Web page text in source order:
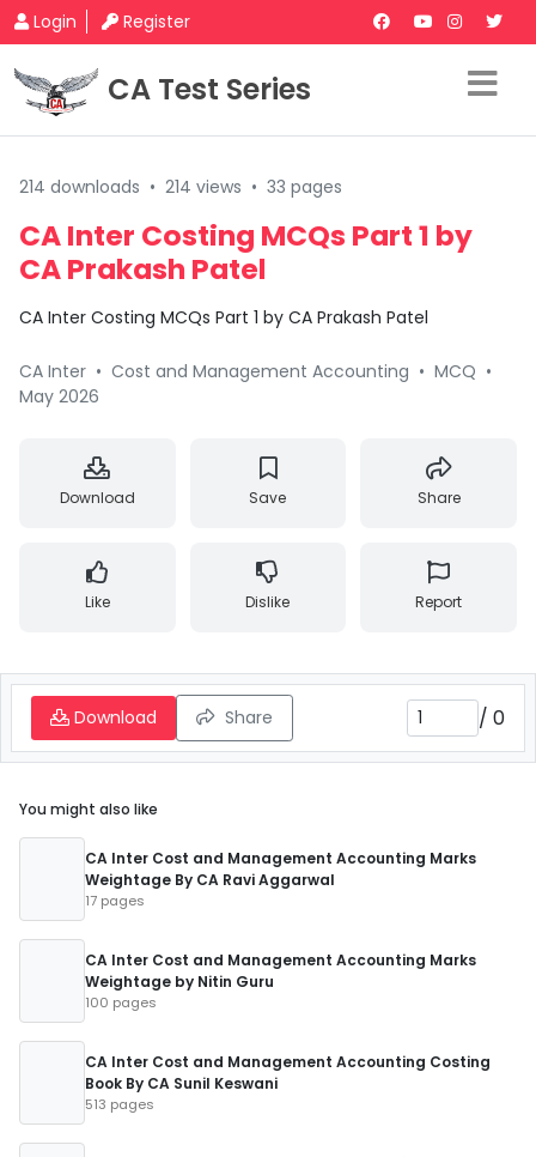
Login Register
CA Test Series
214 downloads • 214 views • 33 pages
CA Inter Costing MCQs Part 1 by
CA Prakash Patel
CA Inter Costing MCQs Part 1 by CA Prakash Patel
CA Inter • Cost and Management Accounting • MCQ •
May 2026
Download Save Share
Like Dislike Report
Download Share / 0
You might also like
CA Inter Cost and Management Accounting Marks
Weightage By CA Ravi Aggarwal
17 pages
CA Inter Cost and Management Accounting Marks
Weightage by Nitin Guru
100 pages
CA Inter Cost and Management Accounting Costing
Book By CA Sunil Keswani
513 pages